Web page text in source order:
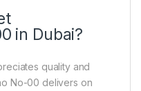
in Dubai?
quality and
No-00 delivers on